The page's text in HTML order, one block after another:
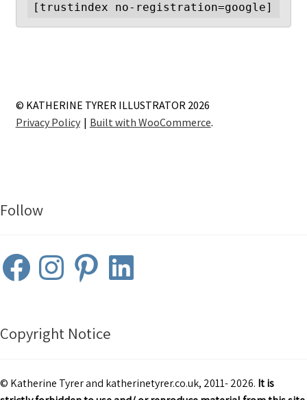
[trustindex no-registration=google]
© KATHERINE TYRER ILLUSTRATOR 2026
Privacy Policy
Built with WooCommerce.
Follow
FacebookInstagramPinterestLinkedIn
Copyright Notice
© Katherine Tyrer and katherinetyrer.co.uk, 2011- 2026. It is